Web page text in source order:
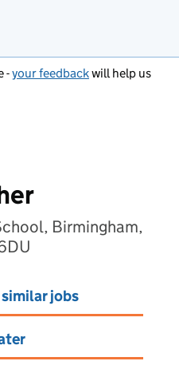
-your feedbackwill help us
Birmingham,
jobs